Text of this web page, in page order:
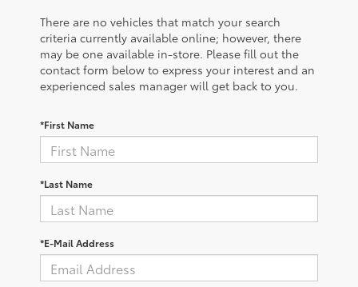
There are no vehicles that match your search
criteria currently available online; however, there
may be one available in-store. Please fill out the
contact form below to express your interest and an
experienced sales manager will get back to you.
*First Name
*Last Name
*E-Mail Address